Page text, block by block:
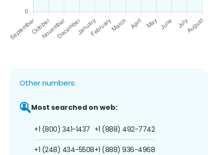
Other numbers:
Most searched on web:
+1 (800) 341-1437
+1 (248) 434-5508
+1 (888) 492-7742
+1 (888) 936-4968